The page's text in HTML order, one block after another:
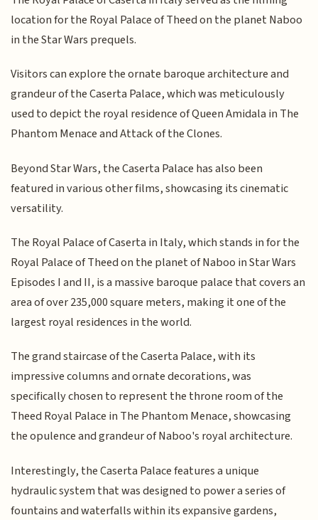
location for the Royal Palace of Theed on the planet Naboo
in the Star Wars prequels.
Visitors can explore the ornate baroque architecture and
grandeur of the Caserta Palace, which was meticulously
used to depict the royal residence of Queen Amidala in The
Phantom Menace and Attack of the Clones.
Beyond Star Wars, the Caserta Palace has also been
featured in various other films, showcasing its cinematic
versatility.
The Royal Palace of Caserta in Italy, which stands in for the
Royal Palace of Theed on the planet of Naboo in Star Wars
Episodes I and II, is a massive baroque palace that covers an
area of over 235,000 square meters, making it one of the
largest royal residences in the world.
The grand staircase of the Caserta Palace, with its
impressive columns and ornate decorations, was
specifically chosen to represent the throne room of the
Theed Royal Palace in The Phantom Menace, showcasing
the opulence and grandeur of Naboo's royal architecture.
Interestingly, the Caserta Palace features a unique
hydraulic system that was designed to power a series of
fountains and waterfalls within its expansive gardens,